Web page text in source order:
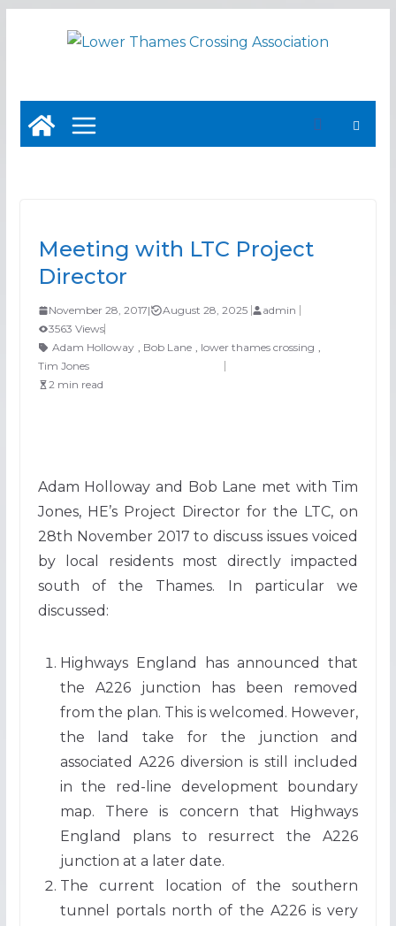
Meeting with LTC Project
Director
November 28, 2017| August 28, 2025
admin
3563 Views
Adam Holloway , Bob Lane , lower thames crossing ,
Tim Jones
2 min read
Adam Holloway and Bob Lane met with Tim
Jones, HE’s Project Director for the LTC, on
28th November 2017 to discuss issues voiced
by local residents most directly impacted
south of the Thames. In particular we
discussed:
Highways England has announced that
the A226 junction has been removed
from the plan. This is welcomed. However,
the land take for the junction and
associated A226 diversion is still included
in the red-line development boundary
map. There is concern that Highways
England plans to resurrect the A226
junction at a later date.
The current location of the southern
tunnel portals north of the A226 is very